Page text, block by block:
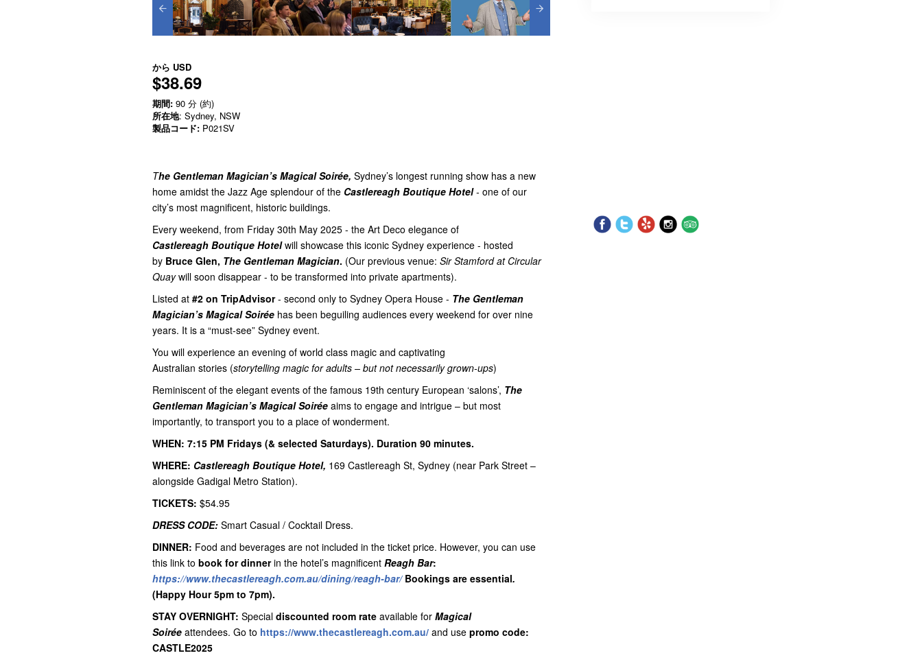
から USD
$38.69
期間: 90 分 (約)
所在地: Sydney, NSW
製品コード: P021SV
The Gentleman Magician’s Magical Soirée, Sydney’s longest running show has a new
home amidst the Jazz Age splendour of the Castlereagh Boutique Hotel- one of our
city’s most magnificent, historic buildings.
Every weekend, from Friday 30th May 2025 - the Art Deco elegance of
Castlereagh Boutique Hotelwill showcase this iconic Sydney experience - hosted
by Bruce Glen, The Gentleman Magician. (Our previous venue: Sir Stamford at Circular
Quaywill soon disappear - to be transformed into private apartments).
Listed at #2 on TripAdvisor- second only to Sydney Opera House - The Gentleman
Magician’s Magical Soirée has been beguiling audiences every weekend for over nine
years. It is a “must-see” Sydney event.
You will experience an evening of world class magic and captivating
Australian stories (storytelling magic for adults – but not necessarily grown-ups)
Reminiscent of the elegant events of the famous 19th century European ‘salons’, The
Gentleman Magician’s Magical Soirée aims to engage and intrigue – but most
importantly, to transport you to a place of wonderment.
WHEN: 7:15 PM Fridays (& selected Saturdays). Duration 90 minutes.
WHERE: Castlereagh Boutique Hotel, 169 Castlereagh St, Sydney (near Park Street –
alongside Gadigal Metro Station).
TICKETS: $54.95
DRESS CODE: Smart Casual / Cocktail Dress.
DINNER: Food and beverages are not included in the ticket price. However, you can use
this link to book for dinnerin the hotel’s magnificent Reagh Bar:
https://www.thecastlereagh.com.au/dining/reagh-bar/Bookings are essential.
(Happy Hour 5pm to 7pm).
STAY OVERNIGHT: Special discounted room rate available for Magical
Soirée attendees. Go to https://www.thecastlereagh.com.au/ and use promo code:
CASTLE2025